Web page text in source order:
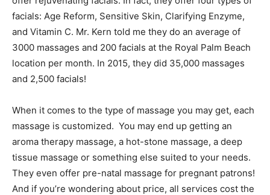
facials: Age Reform, Sensitive Skin, Clarifying Enzyme,
and Vitamin C. Mr. Kern told me they do an average of
3000 massages and 200 facials at the Royal Palm Beach
location per month. In 2015, they did 35,000 massages
and 2,500 facials!
When it comes to the type of massage you may get, each
massage is customized. You may end up getting an
aroma therapy massage, a hot-stone massage, a deep
tissue massage or something else suited to your needs.
They even offer pre-natal massage for pregnant patrons!
And if you’re wondering about price, all services cost the